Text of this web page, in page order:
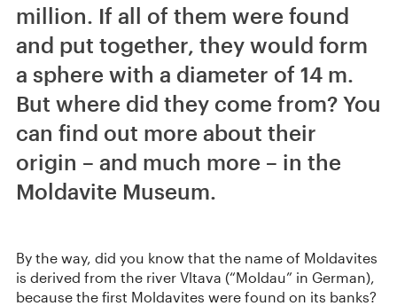
million. If all of them were found
and put together, they would form
a sphere with a diameter of 14 m.
But where did they come from? You
can find out more about their
origin – and much more – in the
Moldavite Museum.
By the way, did you know that the name of Moldavites
is derived from the river Vltava (“Moldau” in German),
because the first Moldavites were found on its banks?